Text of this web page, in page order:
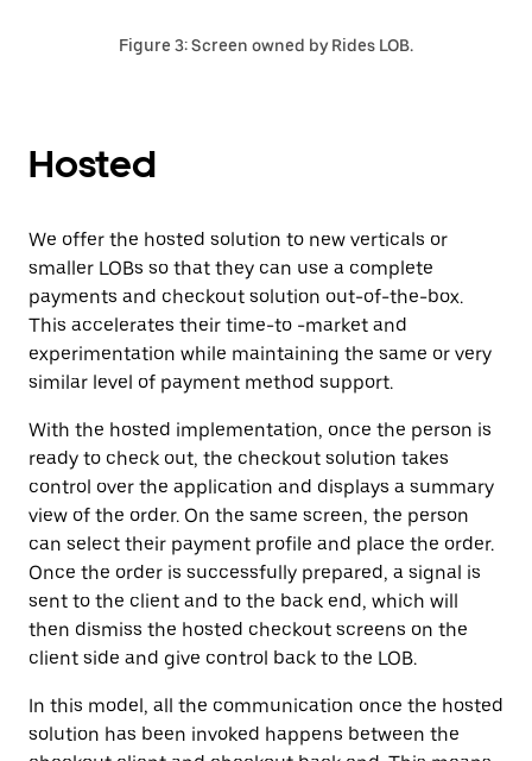
Figure 3: Screen owned by Rides LOB.
Hosted
We offer the hosted solution to new verticals or
smaller LOBs so that they can use a complete
payments and checkout solution out-of-the-box.
This accelerates their time-to -market and
experimentation while maintaining the same or very
similar level of payment method support.
With the hosted implementation, once the person is
ready to check out, the checkout solution takes
control over the application and displays a summary
view of the order. On the same screen, the person
can select their payment profile and place the order.
Once the order is successfully prepared, a signal is
sent to the client and to the back end, which will
then dismiss the hosted checkout screens on the
client side and give control back to the LOB.
In this model, all the communication once the hosted
solution has been invoked happens between the